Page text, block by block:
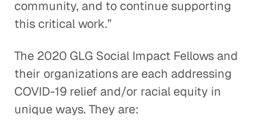
community, and to continue supporting
this critical work.”
The 2020 GLG Social Impact Fellows and
their organizations are each addressing
COVID-19 relief and/or racial equity in
unique ways. They are: